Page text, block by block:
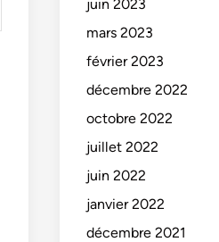
juin 2023
mars 2023
février 2023
décembre 2022
octobre 2022
juillet 2022
juin 2022
janvier 2022
décembre 2021